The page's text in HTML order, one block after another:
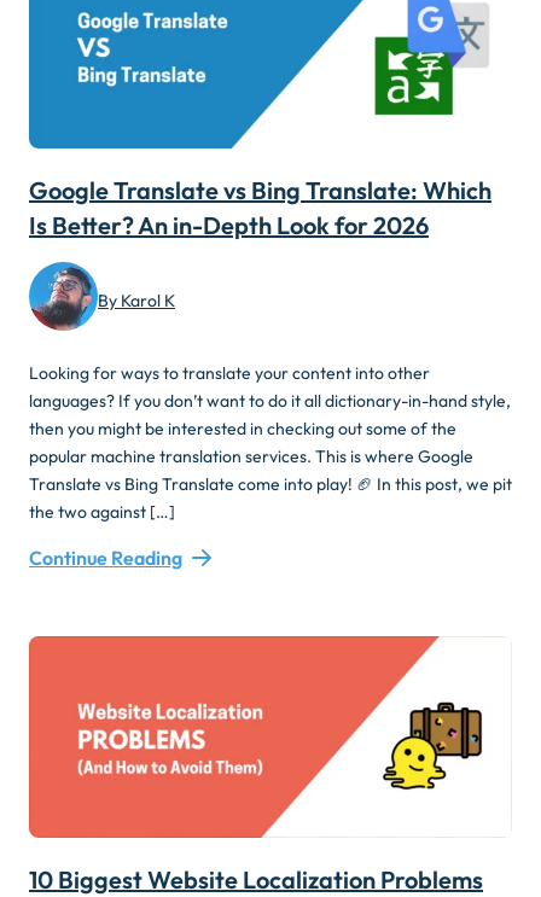
Google Translate vs Bing Translate: Which
Is Better? An in-Depth Look for 2026
By Karol K
Looking for ways to translate your content into other
languages? If you don’t want to do it all dictionary-in-hand style,
then you might be interested in checking out some of the
popular machine translation services. This is where Google
Translate vs Bing Translate come into play! 🏈 In this post, we pit
the two against […]
Continue Reading
10 Biggest Website Localization Problems